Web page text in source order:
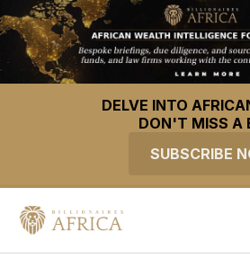
DELVE INTO
DON'T MISS A
SUBSCRIBE